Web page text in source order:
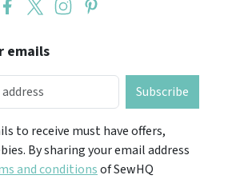
emails
Subscribe
to receive must have offers,
By sharing your email address
and conditionsof SewHQ